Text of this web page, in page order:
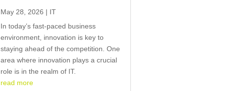
May 28, 2026 | IT
In today’s fast-paced business
environment, innovation is key to
staying ahead of the competition. One
area where innovation plays a crucial
role is in the realm of IT.
read more